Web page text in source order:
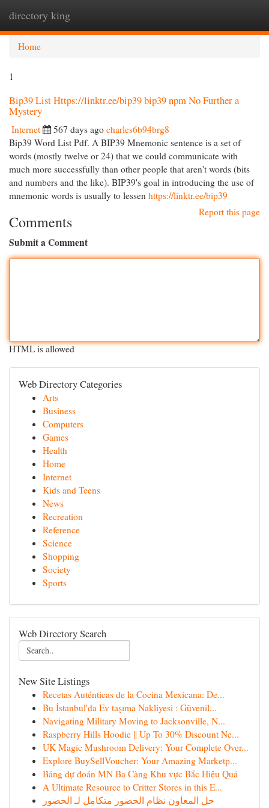
directory king
Home
1
Bip39 List Https://linktr.ee/bip39 bip39 npm No Further a
Mystery
Internet 567 days ago charles6b94brg8
Bip39 Word List Pdf. A BIP39 Mnemonic sentence is a set of
words (mostly twelve or 24) that we could communicate with
much more successfully than other people that aren't words (bits
and numbers and the like). BIP39's goal in introducing the use of
mnemonic words is usually to lessen https://linktr.ee/bip39
Report this page
Comments
Submit a Comment
HTML is allowed
Web Directory Categories
Arts
Business
Computers
Games
Health
Home
Internet
Kids and Teens
News
Recreation
Reference
Science
Shopping
Society
Sports
Web Directory Search
New Site Listings
Recetas Auténticas de la Cocina Mexicana: De...
Bu İstanbul'da Ev taşıma Nakliyesi : Güvenil...
Navigating Military Moving to Jacksonville, N...
Raspberry Hills Hoodie || Up To 30% Discount Ne...
UK Magic Mushroom Delivery: Your Complete Over...
Explore BuySellVoucher: Your Amazing Marketp...
Bảng dự đoán MN Ba Càng Khu vực Bắc Hiệu Quả
A Ultimate Resource to Critter Stores in this E...
حل المعاون نظام الحضور متكامل لـ الحضور